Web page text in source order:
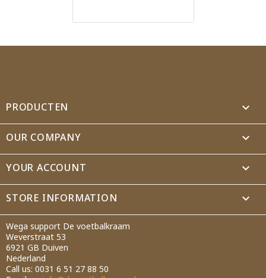
PRODUCTEN 
OUR COMPANY 
YOUR ACCOUNT 
STORE INFORMATION keyboard_arrow_down
Wega support De voetbalkraam
Weverstraat 53
6921 GB Duiven
Nederland
Call us: 0031 6 51 27 88 50